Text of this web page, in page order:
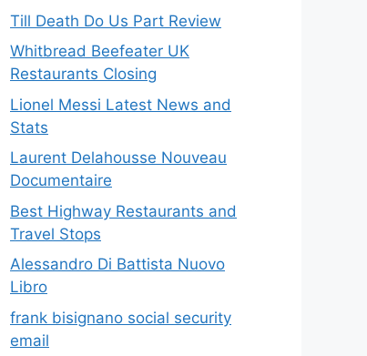
Till Death Do Us Part Review
Whitbread Beefeater UK
Restaurants Closing
Lionel Messi Latest News and
Stats
Laurent Delahousse Nouveau
Documentaire
Best Highway Restaurants and
Travel Stops
Alessandro Di Battista Nuovo
Libro
frank bisignano social security
email